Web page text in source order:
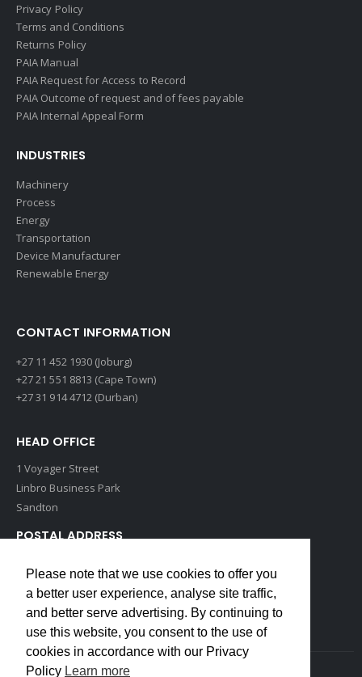
Privacy Policy
Terms and Conditions
Returns Policy
PAIA Manual
PAIA Request for Access to Record
PAIA Outcome of request and of fees payable
PAIA Internal Appeal Form
INDUSTRIES
Machinery
Process
Energy
Transportation
Device Manufacturer
Renewable Energy
CONTACT INFORMATION
+27 11 452 1930 (Joburg)
+27 21 551 8813 (Cape Town)
+27 31 914 4712 (Durban)
HEAD OFFICE
1 Voyager Street
Linbro Business Park
Sandton
POSTAL ADDRESS
Edenvale, 1609
South Africa
Please note that we use cookies to offer you
a better user experience, analyse site traffic,
and better serve advertising. By continuing to
use this website, you consent to the use of
cookies in accordance with our Privacy
Policy Learn more